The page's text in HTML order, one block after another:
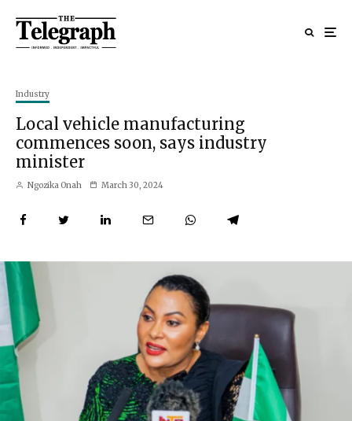
Industry
Local vehicle manufacturing
commences soon, says industry
minister
Ngozika Onah March 30, 2024